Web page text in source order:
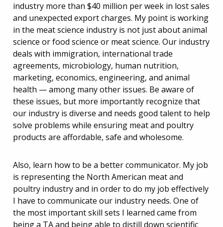
industry more than $40 million per week in lost sales
and unexpected export charges. My point is working
in the meat science industry is not just about animal
science or food science or meat science. Our industry
deals with immigration, international trade
agreements, microbiology, human nutrition,
marketing, economics, engineering, and animal
health — among many other issues. Be aware of
these issues, but more importantly recognize that
our industry is diverse and needs good talent to help
solve problems while ensuring meat and poultry
products are affordable, safe and wholesome.
Also, learn how to be a better communicator. My job
is representing the North American meat and
poultry industry and in order to do my job effectively
I have to communicate our industry needs. One of
the most important skill sets I learned came from
being a TA and being able to distill down scientific